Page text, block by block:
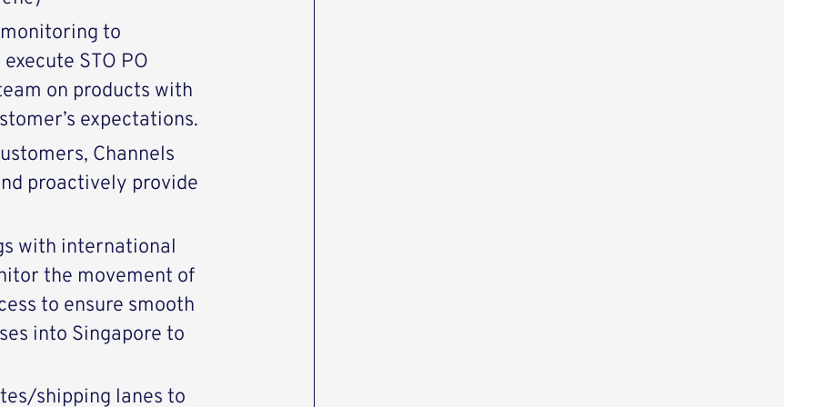
to
STO PO
on products with
expectations.
Channels
proactively provide
with international
the movement of
to ensure smooth
into Singapore to
shipping lanes to